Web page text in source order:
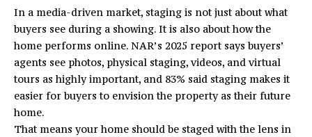
In a media-driven market, staging is not just about what
buyers see during a showing. It is also about how the
home performs online. NAR’s 2025 report says buyers’
agents see photos, physical staging, videos, and virtual
tours as highly important, and 83% said staging makes it
easier for buyers to envision the property as their future
home.
That means your home should be staged with the lens in
2
8
0
7
8